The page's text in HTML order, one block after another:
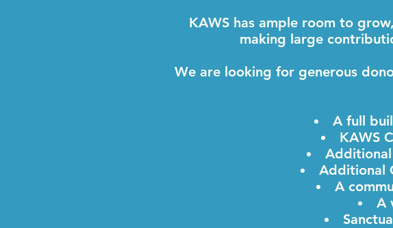
KAWS has ample room to
making large
We are looking for generous
A full
KAWS
Additional
Additional
A
A